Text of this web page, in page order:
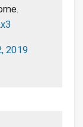
2019